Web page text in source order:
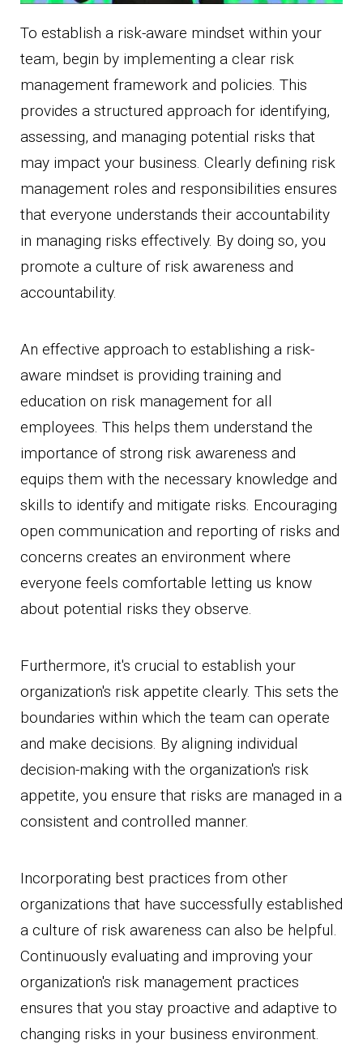
To establish a risk-aware mindset within your
team, begin by implementing a clear risk
management framework and policies. This
provides a structured approach for identifying,
assessing, and managing potential risks that
may impact your business. Clearly defining risk
management roles and responsibilities ensures
that everyone understands their accountability
in managing risks effectively. By doing so, you
promote a culture of risk awareness and
accountability.
An effective approach to establishing a risk-
aware mindset is providing training and
education on risk management for all
employees. This helps them understand the
importance of strong risk awareness and
equips them with the necessary knowledge and
skills to identify and mitigate risks. Encouraging
open communication and reporting of risks and
concerns creates an environment where
everyone feels comfortable letting us know
about potential risks they observe.
Furthermore, it's crucial to establish your
organization's risk appetite clearly. This sets the
boundaries within which the team can operate
and make decisions. By aligning individual
decision-making with the organization's risk
appetite, you ensure that risks are managed in a
consistent and controlled manner.
Incorporating best practices from other
organizations that have successfully established
a culture of risk awareness can also be helpful.
Continuously evaluating and improving your
organization's risk management practices
ensures that you stay proactive and adaptive to
changing risks in your business environment.